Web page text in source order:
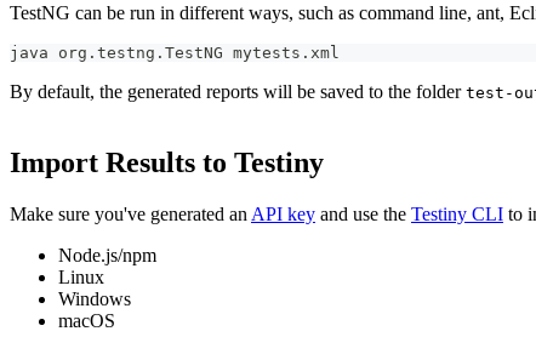
TestNG can be run in different ways, such as command line, ant,
java org.testng.TestNG mytests.xml
By default, the generated reports will be saved to the folder test-
Import Results to Testiny
Make sure you've generated an API key and use the Testiny CLI to
Node.js/npm
Linux
Windows
macOS